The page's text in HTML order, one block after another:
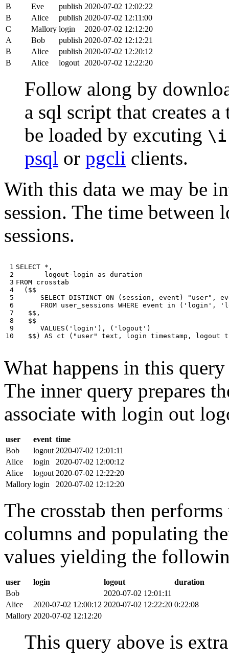
B Eve publish 2020-07-02 12:02:22
B
Alice publish 2020-07-02 12:11:00
C
Mallory login
2020-07-02 12:12:20
A
Bob publish 2020-07-02 12:12:21
B
Alice publish 2020-07-02 12:20:12
B
Alice logout 2020-07-02 12:22:20
Follow along by
a sql script that creates
be loaded by excuting \i
psql or pgcli clients.
With this data we may be
session. The time
sessions.
1
2
3
4
5
6
7
8
9
10
SELECT * ,
logout - login as duration
FROM crosstab
( $$
SELECT DISTINCT ON ( session , event ) "user" ,
FROM user_sessions WHERE event in ( 'login' ,
$$ ,
$$
VALUES ( 'login' ), ( 'logout' )
$$ ) AS ct ( "user" text , login timestamp , logout
What happens in this
The inner query prepares
associate with login out
user event time
Bob
logout 2020-07-02 12:01:11
Alice
login
2020-07-02 12:00:12
Alice
logout 2020-07-02 12:22:20
Mallory login 2020-07-02 12:12:20
The crosstab then
columns and populating
values yielding the
user login logout
duration
Bob
2020-07-02 12:01:11
Alice
2020-07-02 12:00:12 2020-07-02 12:22:20 0:22:08
Mallory 2020-07-02 12:12:20
This query above is